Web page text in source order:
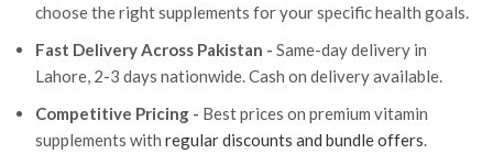
choose the right supplements for your specific health goals.
Fast Delivery Across Pakistan - Same-day delivery in
Lahore, 2-3 days nationwide. Cash on delivery available.
Competitive Pricing - Best prices on premium vitamin
supplements with regular discounts and bundle offers.